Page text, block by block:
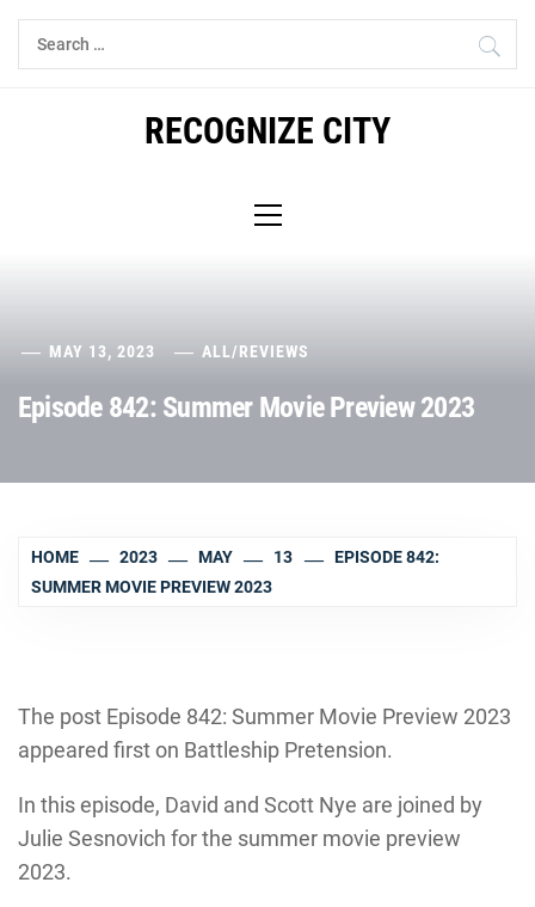
Skip
Search
for:
RECOGNIZE CITY
Menu
MAY 13, 2023 ALL/REVIEWS
Episode 842: Summer Movie Preview 2023
HOME 2023 MAY 13
EPISODE 842:
SUMMER MOVIE PREVIEW 2023
The post Episode 842: Summer Movie Preview 2023
appeared first on Battleship Pretension.
In this episode, David and Scott Nye are joined by
Julie Sesnovich for the summer movie preview
2023.